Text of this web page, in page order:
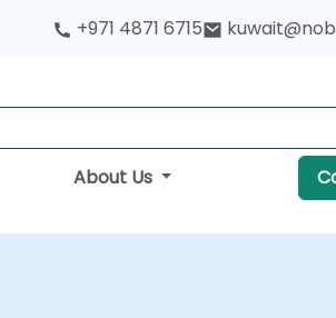
+971 4871 6715
About Us